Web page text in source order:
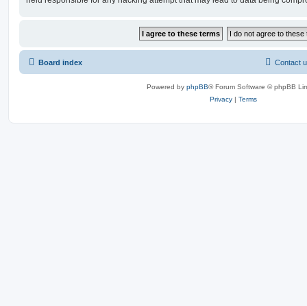
Board index Contact
Powered by phpBB® Forum Software © phpBB
Privacy | Terms